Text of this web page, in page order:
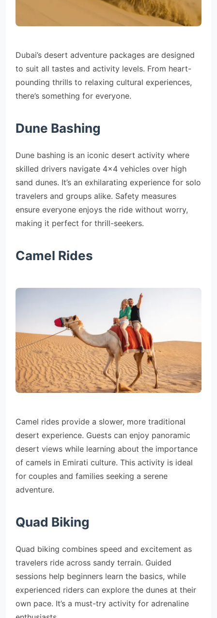
Dubai’s desert adventure packages are designed
to suit all tastes and activity levels. From heart-
pounding thrills to relaxing cultural experiences,
there’s something for everyone.
Dune Bashing
Dune bashing is an iconic desert activity where
skilled drivers navigate 4×4 vehicles over high
sand dunes. It’s an exhilarating experience for solo
travelers and groups alike. Safety measures
ensure everyone enjoys the ride without worry,
making it perfect for thrill-seekers.
Camel Rides
Camel rides provide a slower, more traditional
desert experience. Guests can enjoy panoramic
desert views while learning about the importance
of camels in Emirati culture. This activity is ideal
for couples and families seeking a serene
adventure.
Quad Biking
Quad biking combines speed and excitement as
travelers ride across sandy terrain. Guided
sessions help beginners learn the basics, while
experienced riders can explore the dunes at their
own pace. It’s a must-try activity for adrenaline